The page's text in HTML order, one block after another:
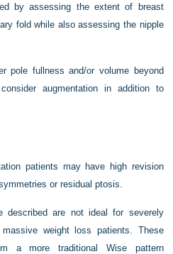
by assessing the extent of breast
fold while also assessing the nipple
pole fullness and/or volume beyond
augmentation in addition to
patients may have high revision
or residual ptosis.
described are not ideal for severely
weight loss patients. These
a more traditional Wise pattern